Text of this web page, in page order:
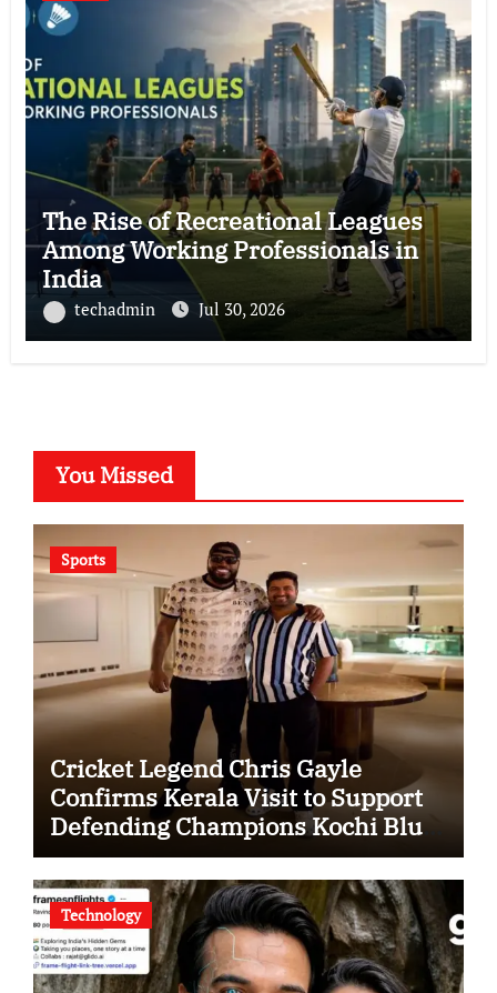
The Rise of Recreational Leagues
Among Working Professionals in
India
techadmin Jul 30, 2026
You Missed
Sports
Cricket Legend Chris Gayle
Confirms Kerala Visit to Support
Defending Champions Kochi Blue
Tigers in KCL Season 3
Technology